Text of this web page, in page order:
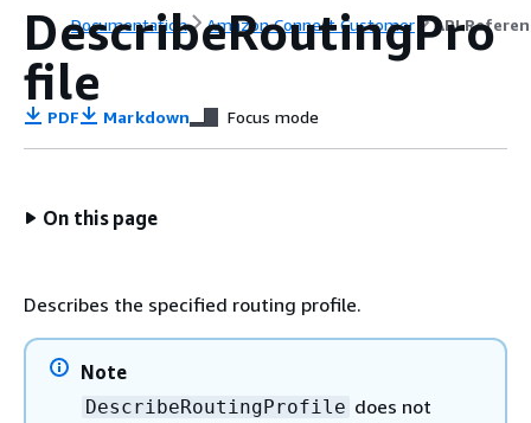
Documentation Amazon Connect Customer API
DescribeRoutingPro
file
PDF Markdown Focus mode
On this page
Describes the specified routing profile.
Note
DescribeRoutingProfile does not